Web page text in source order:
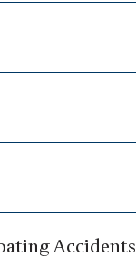
Accidents